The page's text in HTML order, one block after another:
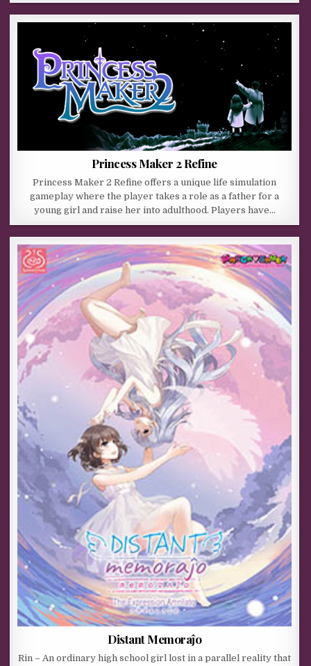
Princess Maker 2 Refine
Princess Maker 2 Refine offers a unique life simulation
gameplay where the player takes a role as a father for a
young girl and raise her into adulthood. Players have…
Distant Memoraĵo
Rin – An ordinary high school girl lost in a parallel reality that